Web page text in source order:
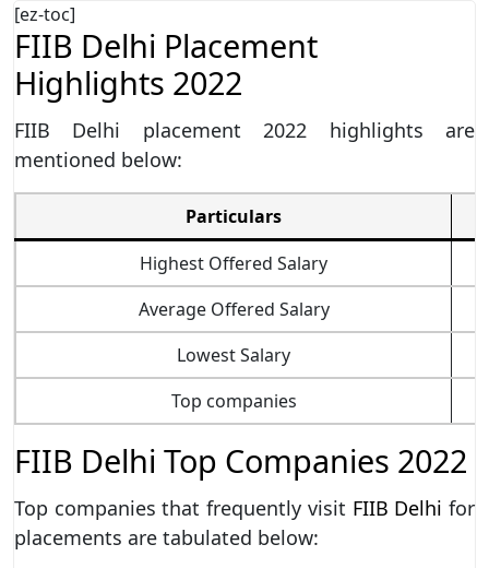
[ez-toc]
FIIB Delhi Placement
Highlights 2022
FIIB Delhi placement 2022 highlights are
mentioned below:
Particulars
Highest Offered Salary
Average Offered Salary
Lowest Salary
Top companies
FIIB Delhi Top Companies 2022
Top companies that frequently visit FIIB Delhi for
placements are tabulated below: